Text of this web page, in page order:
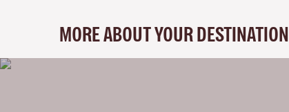
MORE ABOUT YOUR DESTINATION